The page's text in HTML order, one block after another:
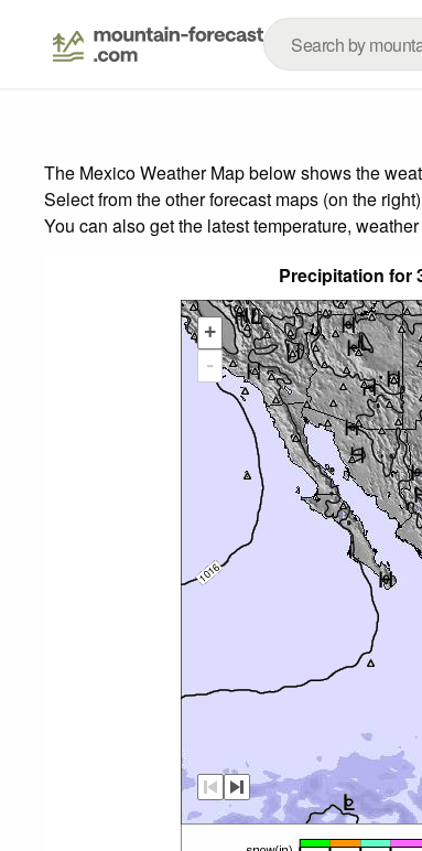
The Mexico Weather Map below shows the
Select from the other forecast maps (on the
You can also get the latest temperature,
Precipitation for
+
-